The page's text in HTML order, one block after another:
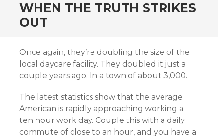
WHEN THE TRUTH STRIKES
OUT
Once again, they’re doubling the size of the
local daycare facility. They doubled it just a
couple years ago. In a town of about 3,000.
The latest statistics show that the average
American is rapidly approaching working a
ten hour work day. Couple this with a daily
commute of close to an hour, and you have a